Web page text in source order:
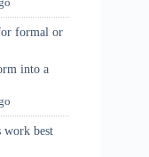
formal or
into a
work best